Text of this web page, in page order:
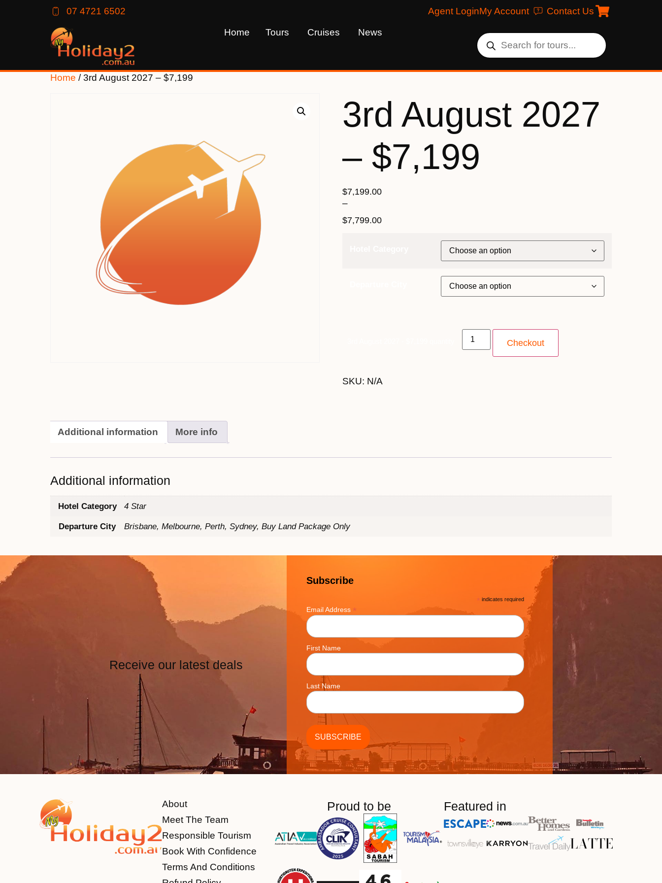
07 4721 6502 Agent LoginMy Account Contact Us
Home Tours Cruises News
Home / 3rd August 2027 – $7,199
3rd August 2027
– $7,199
$7,199.00
–
$7,799.00
Checkout
SKU: N/A
Additional information More info
Additional information
Hotel Category 4 Star
Departure City Brisbane, Melbourne, Perth, Sydney, Buy Land Package Only
Receive our latest deals
Subscribe
* indicates required
Email Address *
First Name
Last Name
About
Meet The Team
Responsible Tourism
Book With Confidence
Terms And Conditions
Proud to be Featured in